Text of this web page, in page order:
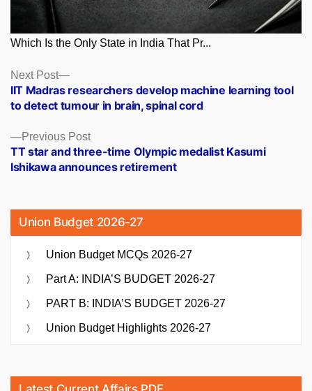
Which Is the Only State in India That Pr...
Posts
navigation
Previous PostPrevious
post:
TT star and three-time Olympic medalist Kasumi
Ishikawa announces retirement
Next Post
Next
post:
IIT Madras researchers develop machine learning tool
to detect tumour in brain, spinal cord
Union Budget 2026-27
Union Budget MCQs 2026-27
Part A: INDIA’S BUDGET 2026-27
PART B: INDIA’S BUDGET 2026-27
Union Budget Highlights 2026-27